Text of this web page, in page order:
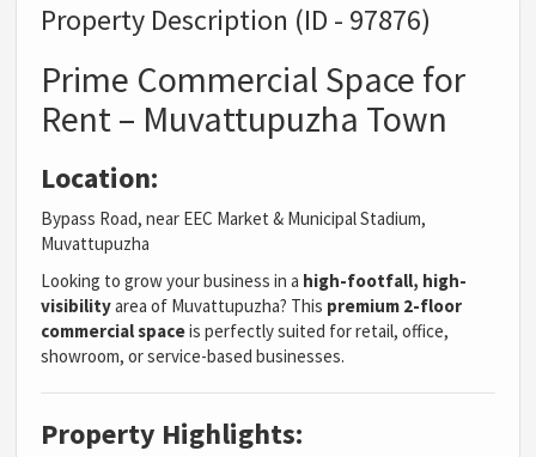
Property Description (ID - 97876)
Prime Commercial Space for
Rent – Muvattupuzha Town
Location:
Bypass Road, near EEC Market & Municipal Stadium,
Muvattupuzha
Looking to grow your business in a high-footfall, high-
visibilityarea of Muvattupuzha? This premium 2-floor
commercial spaceis perfectly suited for retail, office,
showroom, or service-based businesses.
Property Highlights: